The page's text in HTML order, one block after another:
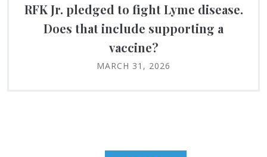
RFK Jr. pledged to fight Lyme disease.
Does that include supporting a
vaccine?
MARCH 31, 2026